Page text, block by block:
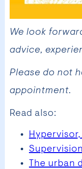
We look
advice,
Please do not
appointment.
Read also:
The urban